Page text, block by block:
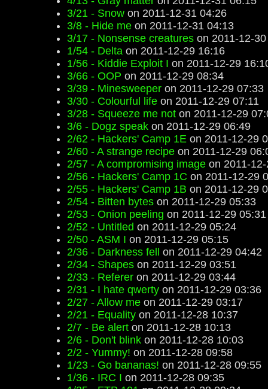
3/21 - Snow on 2011-12-31 04:26
3/8 - Hide me on 2011-12-31 04:13
3/17 - Nonsense creatures on 2011-12-
1/54 - Delta on 2011-12-29 16:16
1/56 - Kiddie Exploit I on 2011-12-29
3/66 - OOP on 2011-12-29 08:34
3/39 - Minesweeper on 2011-12-29 07:33
3/30 - Colourful life on 2011-12-29 07:11
3/28 - Squeeze me not on 2011-12-29
3/6 - Dogz speak on 2011-12-29 06:49
2/62 - Hackers' Camp 1E on 2011-12-29
2/60 - A strange recipe on 2011-12-29
2/57 - A compromising image on 2011-
2/56 - Hackers' Camp 1C on 2011-12-29
2/55 - Hackers' Camp 1B on 2011-12-29
2/54 - Bitten bytes on 2011-12-29 05:33
2/53 - Onion peeling on 2011-12-29 05:31
2/52 - Untitled on 2011-12-29 05:24
2/50 - ASM I on 2011-12-29 05:15
2/36 - Darkness fell
on 2011-12-29 04:42
2/34 - Shapes on 2011-12-29 03:51
2/33 - Referer on 2011-12-29 03:44
2/31 - I hate qwerty on 2011-12-29 03:36
2/27 - Allow me on 2011-12-29 03:17
2/21 - Equality on 2011-12-28 10:37
2/7 - Be alert on 2011-12-28 10:13
2/6 - Don't blink on 2011-12-28 10:03
2/2 - Yummy! on 2011-12-28 09:58
1/23 - Go bananas! on 2011-12-28 09:55
1/36 - IRC I on 2011-12-28 09:35